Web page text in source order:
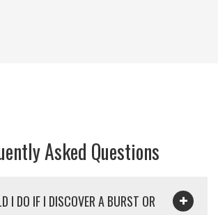
Asked Questions
I DO IF I DISCOVER A BURST OR